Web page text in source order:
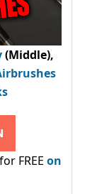
(Middle),
FREE on